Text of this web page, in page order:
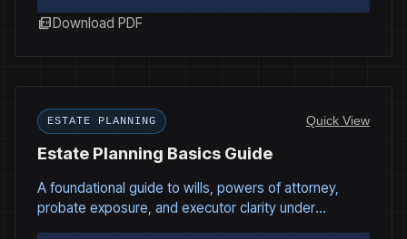
picture_as_pdfDownload PDF
ESTATE PLANNING Quick View
Estate Planning Basics Guide
A foundational guide to wills, powers of attorney,
probate exposure, and executor clarity under